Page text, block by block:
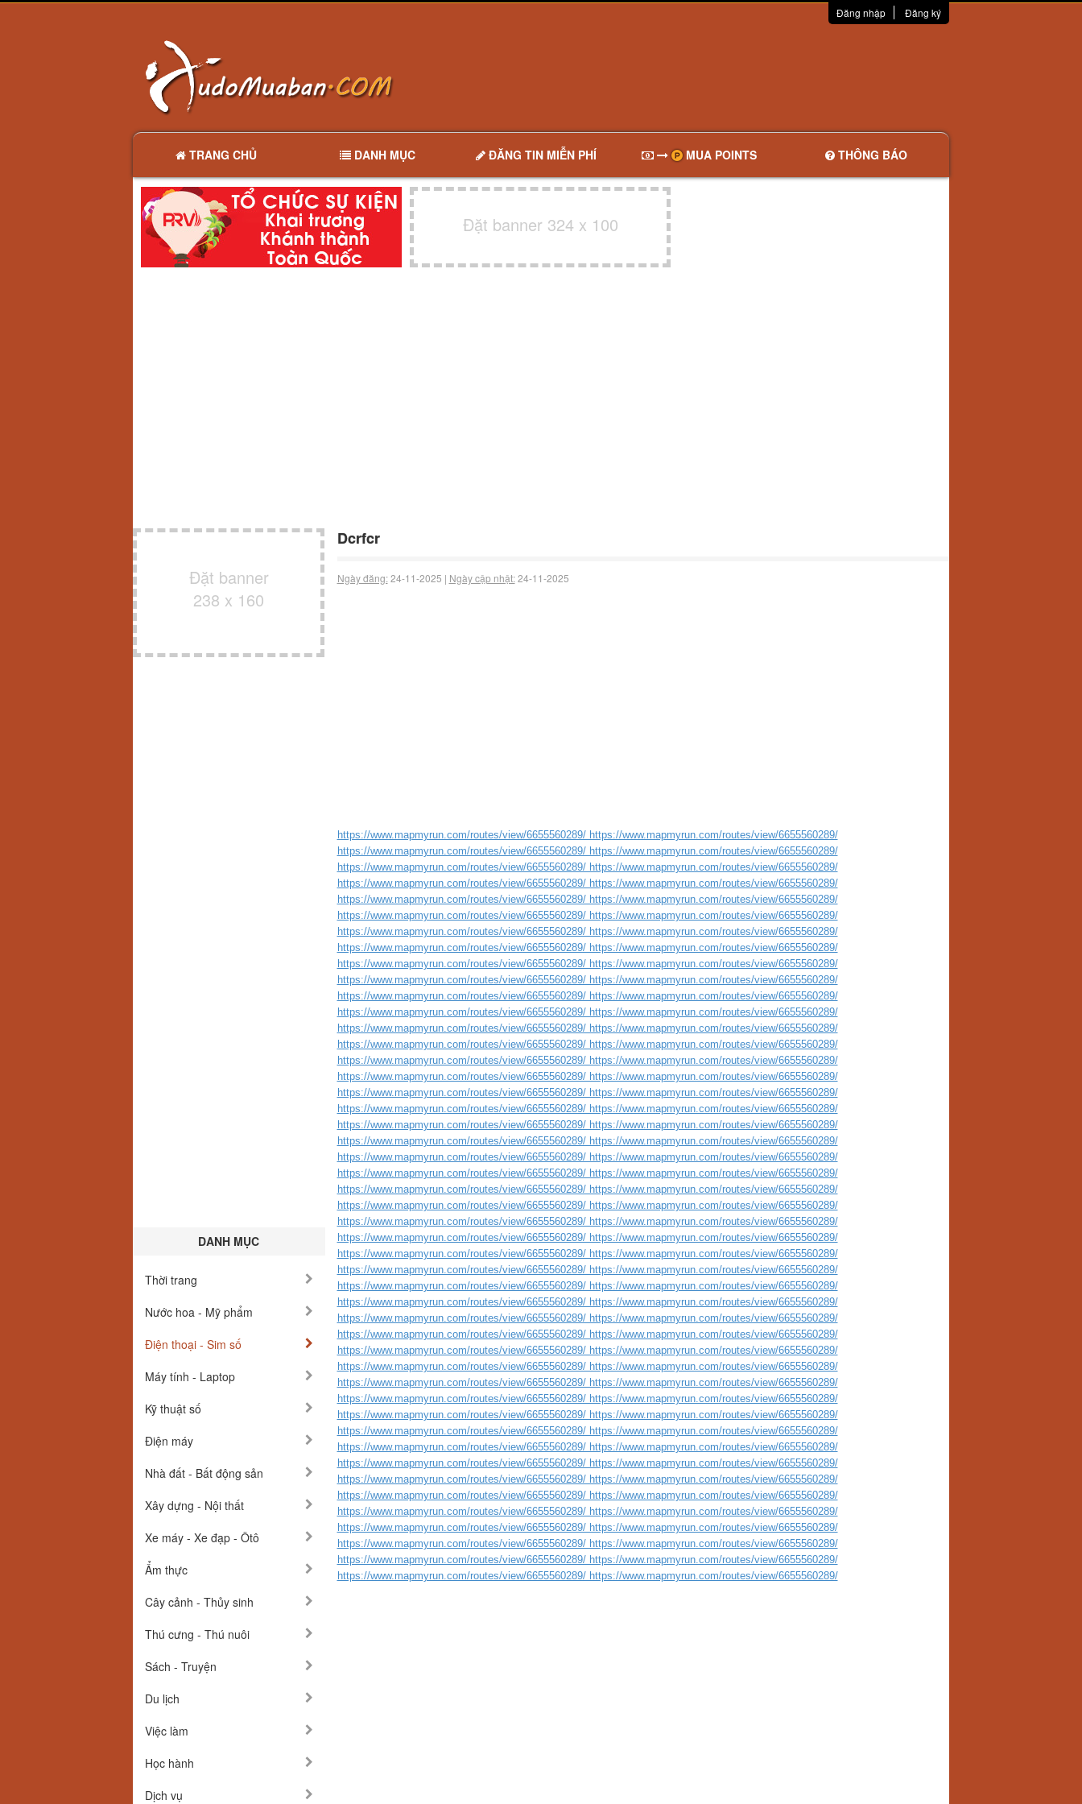
Đăng nhập Đăng ký
TRANG CHỦ DANH MỤC ĐĂNG TIN MIỄN PHÍ MUA POINTS THÔNG BÁO
Đặt banner 324 x 100
Đặt banner
238 x 160
DANH MỤC
Thời trang
Nước hoa - Mỹ phẩm
Điện thoại - Sim số
Máy tính - Laptop
Kỹ thuật số
Điện máy
Nhà đất - Bất động sản
Xây dựng - Nội thất
Xe máy - Xe đạp - Ôtô
Ẩm thực
Cây cảnh - Thủy sinh
Thú cưng - Thú nuôi
Sách - Truyện
Du lịch
Việc làm
Học hành
Dịch vụ
Dcrfcr
Ngày đăng:24-11-2025 | Ngày cập nhật:24-11-2025
https://www.mapmyrun.com/routes/view/6655560289/ https://www.mapmyrun.com/routes/view/6655560289/
https://www.mapmyrun.com/routes/view/6655560289/ https://www.mapmyrun.com/routes/view/6655560289/
https://www.mapmyrun.com/routes/view/6655560289/ https://www.mapmyrun.com/routes/view/6655560289/
https://www.mapmyrun.com/routes/view/6655560289/ https://www.mapmyrun.com/routes/view/6655560289/
https://www.mapmyrun.com/routes/view/6655560289/ https://www.mapmyrun.com/routes/view/6655560289/
https://www.mapmyrun.com/routes/view/6655560289/ https://www.mapmyrun.com/routes/view/6655560289/
https://www.mapmyrun.com/routes/view/6655560289/ https://www.mapmyrun.com/routes/view/6655560289/
https://www.mapmyrun.com/routes/view/6655560289/ https://www.mapmyrun.com/routes/view/6655560289/
https://www.mapmyrun.com/routes/view/6655560289/ https://www.mapmyrun.com/routes/view/6655560289/
https://www.mapmyrun.com/routes/view/6655560289/ https://www.mapmyrun.com/routes/view/6655560289/
https://www.mapmyrun.com/routes/view/6655560289/ https://www.mapmyrun.com/routes/view/6655560289/
https://www.mapmyrun.com/routes/view/6655560289/ https://www.mapmyrun.com/routes/view/6655560289/
https://www.mapmyrun.com/routes/view/6655560289/ https://www.mapmyrun.com/routes/view/6655560289/
https://www.mapmyrun.com/routes/view/6655560289/ https://www.mapmyrun.com/routes/view/6655560289/
https://www.mapmyrun.com/routes/view/6655560289/ https://www.mapmyrun.com/routes/view/6655560289/
https://www.mapmyrun.com/routes/view/6655560289/ https://www.mapmyrun.com/routes/view/6655560289/
https://www.mapmyrun.com/routes/view/6655560289/ https://www.mapmyrun.com/routes/view/6655560289/
https://www.mapmyrun.com/routes/view/6655560289/ https://www.mapmyrun.com/routes/view/6655560289/
https://www.mapmyrun.com/routes/view/6655560289/ https://www.mapmyrun.com/routes/view/6655560289/
https://www.mapmyrun.com/routes/view/6655560289/ https://www.mapmyrun.com/routes/view/6655560289/
https://www.mapmyrun.com/routes/view/6655560289/ https://www.mapmyrun.com/routes/view/6655560289/
https://www.mapmyrun.com/routes/view/6655560289/ https://www.mapmyrun.com/routes/view/6655560289/
https://www.mapmyrun.com/routes/view/6655560289/ https://www.mapmyrun.com/routes/view/6655560289/
https://www.mapmyrun.com/routes/view/6655560289/ https://www.mapmyrun.com/routes/view/6655560289/
https://www.mapmyrun.com/routes/view/6655560289/ https://www.mapmyrun.com/routes/view/6655560289/
https://www.mapmyrun.com/routes/view/6655560289/ https://www.mapmyrun.com/routes/view/6655560289/
https://www.mapmyrun.com/routes/view/6655560289/ https://www.mapmyrun.com/routes/view/6655560289/
https://www.mapmyrun.com/routes/view/6655560289/ https://www.mapmyrun.com/routes/view/6655560289/
https://www.mapmyrun.com/routes/view/6655560289/ https://www.mapmyrun.com/routes/view/6655560289/
https://www.mapmyrun.com/routes/view/6655560289/ https://www.mapmyrun.com/routes/view/6655560289/
https://www.mapmyrun.com/routes/view/6655560289/ https://www.mapmyrun.com/routes/view/6655560289/
https://www.mapmyrun.com/routes/view/6655560289/ https://www.mapmyrun.com/routes/view/6655560289/
https://www.mapmyrun.com/routes/view/6655560289/ https://www.mapmyrun.com/routes/view/6655560289/
https://www.mapmyrun.com/routes/view/6655560289/ https://www.mapmyrun.com/routes/view/6655560289/
https://www.mapmyrun.com/routes/view/6655560289/ https://www.mapmyrun.com/routes/view/6655560289/
https://www.mapmyrun.com/routes/view/6655560289/ https://www.mapmyrun.com/routes/view/6655560289/
https://www.mapmyrun.com/routes/view/6655560289/ https://www.mapmyrun.com/routes/view/6655560289/
https://www.mapmyrun.com/routes/view/6655560289/ https://www.mapmyrun.com/routes/view/6655560289/
https://www.mapmyrun.com/routes/view/6655560289/ https://www.mapmyrun.com/routes/view/6655560289/
https://www.mapmyrun.com/routes/view/6655560289/ https://www.mapmyrun.com/routes/view/6655560289/
https://www.mapmyrun.com/routes/view/6655560289/ https://www.mapmyrun.com/routes/view/6655560289/
https://www.mapmyrun.com/routes/view/6655560289/ https://www.mapmyrun.com/routes/view/6655560289/
https://www.mapmyrun.com/routes/view/6655560289/ https://www.mapmyrun.com/routes/view/6655560289/
https://www.mapmyrun.com/routes/view/6655560289/ https://www.mapmyrun.com/routes/view/6655560289/
https://www.mapmyrun.com/routes/view/6655560289/ https://www.mapmyrun.com/routes/view/6655560289/
https://www.mapmyrun.com/routes/view/6655560289/ https://www.mapmyrun.com/routes/view/6655560289/
https://www.mapmyrun.com/routes/view/6655560289/ https://www.mapmyrun.com/routes/view/6655560289/